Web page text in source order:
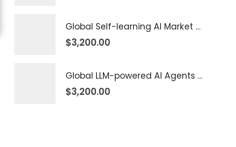
Global Self-learning AI Market 2026 – 2035
$3,200.00
Global LLM-powered AI Agents Market 2026 – 2035
$3,200.00